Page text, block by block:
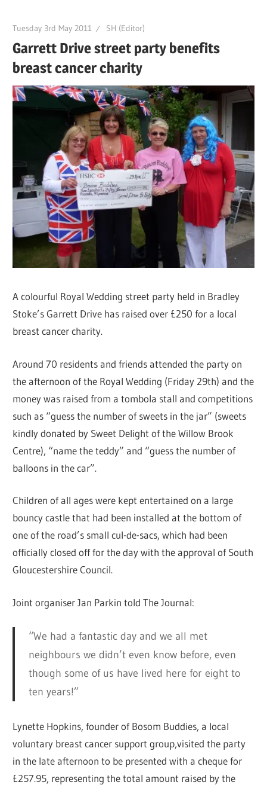
Tuesday 3rd May 2011 SH (Editor)
Garrett Drive street party benefits
breast cancer charity
A colourful Royal Wedding street party held in Bradley
Stoke’s Garrett Drive has raised over £250 for a local
breast cancer charity.
Around 70 residents and friends attended the party on
the afternoon of the Royal Wedding (Friday 29th) and the
money was raised from a tombola stall and competitions
such as “guess the number of sweets in the jar” (sweets
kindly donated by Sweet Delight of the Willow Brook
Centre), “name the teddy” and “guess the number of
balloons in the car”.
Children of all ages were kept entertained on a large
bouncy castle that had been installed at the bottom of
one of the road’s small cul-de-sacs, which had been
officially closed off for the day with the approval of South
Gloucestershire Council.
Joint organiser Jan Parkin told The Journal:
“We had a fantastic day and we all met
neighbours we didn’t even know before, even
though some of us have lived here for eight to
ten years!”
Lynette Hopkins, founder of Bosom Buddies, a local
voluntary breast cancer support group,visited the party
in the late afternoon to be presented with a cheque for
£257.95, representing the total amount raised by the